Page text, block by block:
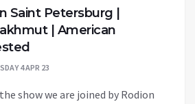
Saint Petersburg |
| American
4 APR 23
show we are joined by Rodion